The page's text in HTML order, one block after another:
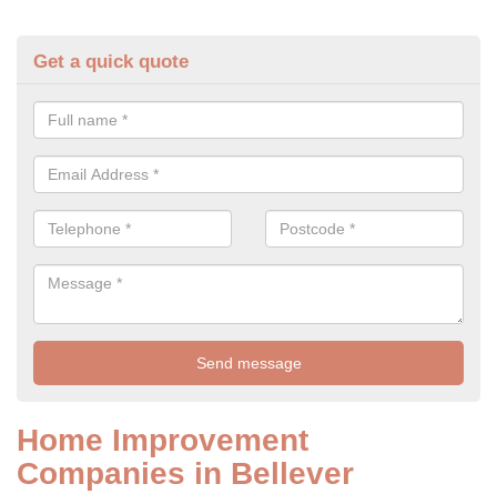
Get a quick quote
Home Improvement
Companies in Bellever